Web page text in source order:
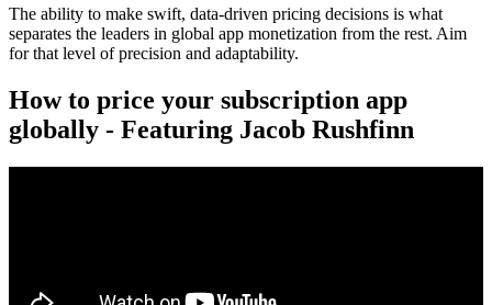
The ability to make swift, data-driven pricing decisions is what
separates the leaders in global app monetization from the rest. Aim
for that level of precision and adaptability.
How to price your subscription app
globally - Featuring Jacob Rushfinn